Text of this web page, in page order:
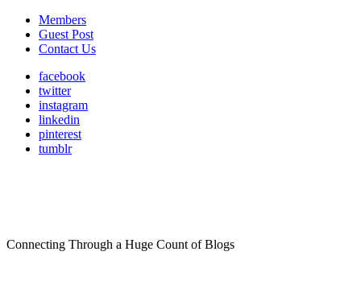
Members
Guest Post
Contact Us
facebook
twitter
instagram
linkedin
pinterest
tumblr
Connecting Through a Huge Count of Blogs